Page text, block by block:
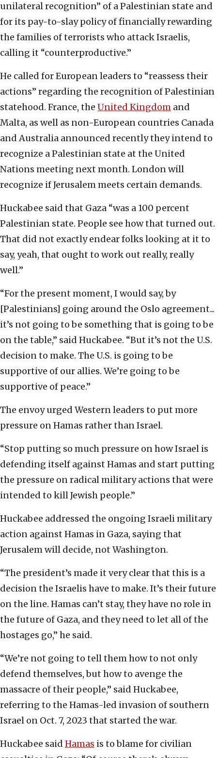
unilateral recognition” of a Palestinian state and
for its pay-to-slay policy of financially rewarding
the families of terrorists who attack Israelis,
calling it “counterproductive.”
He called for European leaders to “reassess their
actions” regarding the recognition of Palestinian
statehood. France, the United Kingdom and
Malta, as well as non-European countries Canada
and Australia announced recently they intend to
recognize a Palestinian state at the United
Nations meeting next month. London will
recognize if Jerusalem meets certain demands.
Huckabee said that Gaza “was a 100 percent
Palestinian state. People see how that turned out.
That did not exactly endear folks looking at it to
say, yeah, that ought to work out really, really
well.”
“For the present moment, I would say, by
[Palestinians] going around the Oslo agreement...
it’s not going to be something that is going to be
on the table,” said Huckabee. “But it’s not the U.S.
decision to make. The U.S. is going to be
supportive of our allies. We’re going to be
supportive of peace.”
The envoy urged Western leaders to put more
pressure on Hamas rather than Israel.
“Stop putting so much pressure on how Israel is
defending itself against Hamas and start putting
the pressure on radical military actions that were
intended to kill Jewish people.”
Huckabee addressed the ongoing Israeli military
action against Hamas in Gaza, saying that
Jerusalem will decide, not Washington.
“The president’s made it very clear that this is a
decision the Israelis have to make. It’s their future
on the line. Hamas can’t stay, they have no role in
the future of Gaza, and they need to let all of the
hostages go,” he said.
“We’re not going to tell them how to not only
defend themselves, but how to avenge the
massacre of their people,” said Huckabee,
referring to the Hamas-led invasion of southern
Israel on Oct. 7, 2023 that started the war.
Huckabee said Hamas is to blame for civilian